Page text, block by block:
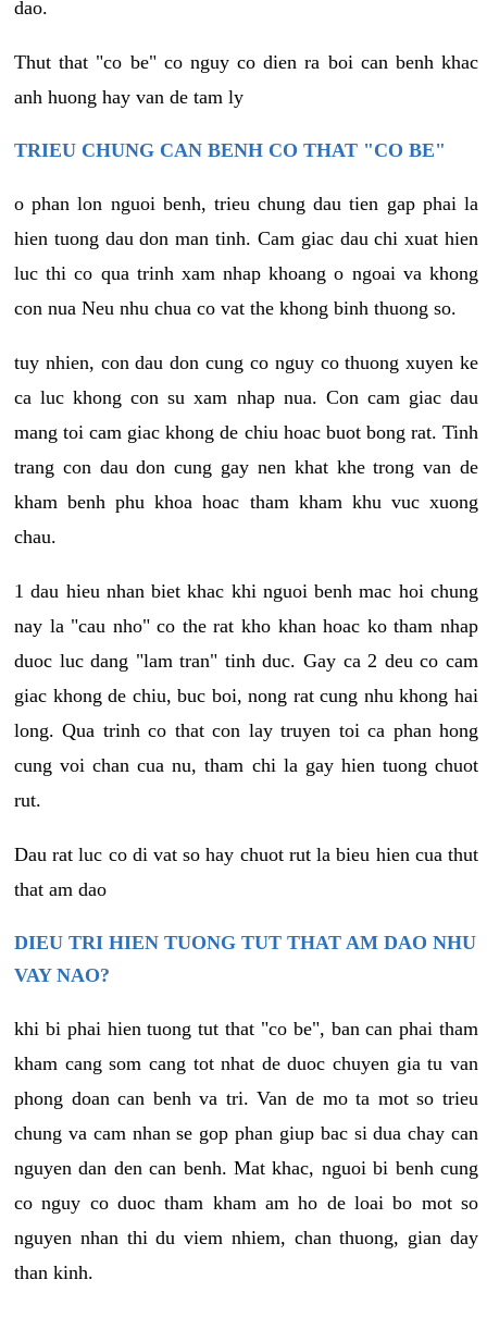
dao.
Thut that "co be" co nguy co dien ra boi can benh khac
anh huong hay van de tam ly
TRIEU CHUNG CAN BENH CO THAT "CO BE"
o phan lon nguoi benh, trieu chung dau tien gap phai la
hien tuong dau don man tinh. Cam giac dau chi xuat hien
luc thi co qua trinh xam nhap khoang o ngoai va khong
con nua Neu nhu chua co vat the khong binh thuong so.
tuy nhien, con dau don cung co nguy co thuong xuyen ke
ca luc khong con su xam nhap nua. Con cam giac dau
mang toi cam giac khong de chiu hoac buot bong rat. Tinh
trang con dau don cung gay nen khat khe trong van de
kham benh phu khoa hoac tham kham khu vuc xuong
chau.
1 dau hieu nhan biet khac khi nguoi benh mac hoi chung
nay la "cau nho" co the rat kho khan hoac ko tham nhap
duoc luc dang "lam tran" tinh duc. Gay ca 2 deu co cam
giac khong de chiu, buc boi, nong rat cung nhu khong hai
long. Qua trinh co that con lay truyen toi ca phan hong
cung voi chan cua nu, tham chi la gay hien tuong chuot
rut.
Dau rat luc co di vat so hay chuot rut la bieu hien cua thut
that am dao
DIEU TRI HIEN TUONG TUT THAT AM DAO NHU
VAY NAO?
khi bi phai hien tuong tut that "co be", ban can phai tham
kham cang som cang tot nhat de duoc chuyen gia tu van
phong doan can benh va tri. Van de mo ta mot so trieu
chung va cam nhan se gop phan giup bac si dua chay can
nguyen dan den can benh. Mat khac, nguoi bi benh cung
co nguy co duoc tham kham am ho de loai bo mot so
nguyen nhan thi du viem nhiem, chan thuong, gian day
than kinh.